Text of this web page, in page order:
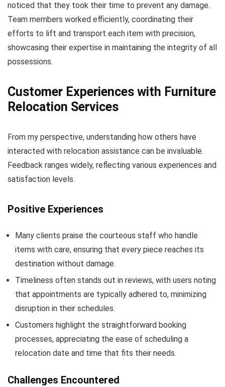
noticed that they took their time to prevent any damage.
Team members worked efficiently, coordinating their
efforts to lift and transport each item with precision,
showcasing their expertise in maintaining the integrity of all
possessions.
Customer Experiences with Furniture
Relocation Services
From my perspective, understanding how others have
interacted with relocation assistance can be invaluable.
Feedback ranges widely, reflecting various experiences and
satisfaction levels.
Positive Experiences
Many clients praise the courteous staff who handle
items with care, ensuring that every piece reaches its
destination without damage.
Timeliness often stands out in reviews, with users noting
that appointments are typically adhered to, minimizing
disruption in their schedules.
Customers highlight the straightforward booking
processes, appreciating the ease of scheduling a
relocation date and time that fits their needs.
Challenges Encountered